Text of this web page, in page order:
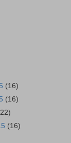
(16)
(16)
(16)